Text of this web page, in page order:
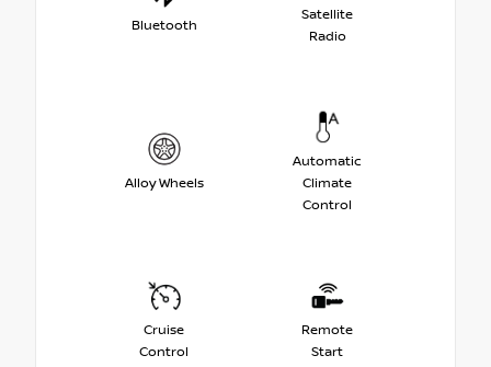
Bluetooth
Satellite
Radio
Alloy Wheels
Automatic
Climate
Control
Cruise
Control
Remote
Start